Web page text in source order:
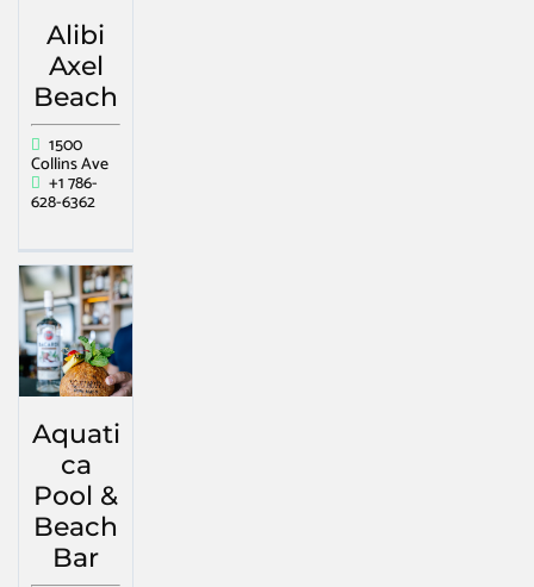
Alibi
Axel
Beach
1500
Collins Ave
+1 786-
628-6362
Aquati
ca
Pool &
Beach
Bar